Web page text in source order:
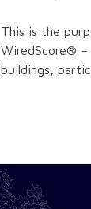
This is the
WiredScore®
buildings,